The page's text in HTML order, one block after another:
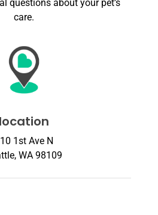
questions about your pet’s
care.
location
1st Ave N
WA 98109